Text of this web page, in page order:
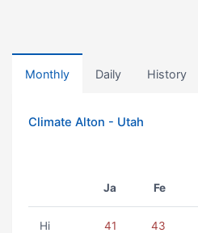
Monthly Daily History
Climate Alton - Utah
Ja Fe
Hi 41 43